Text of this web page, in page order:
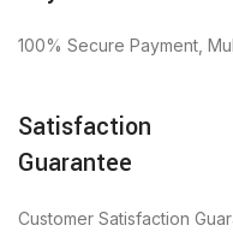
100% Secure Payment,
Satisfaction
Guarantee
Customer Satisfaction